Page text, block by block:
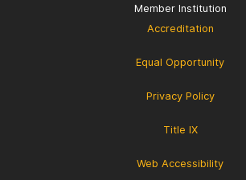
Member Institution
Accreditation
Equal Opportunity
Privacy Policy
Title IX
Web Accessibility